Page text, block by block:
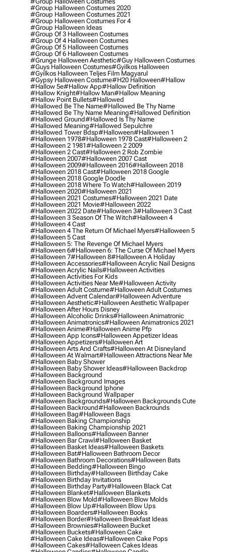
#group Halloween Costumes 2020
#group Halloween Costumes 2021
#group Halloween Costumes For 4
#group Halloween Ideas
#group Of 3 Halloween Costumes
#group Of 4 Halloween Costumes
#group Of 5 Halloween Costumes
#group Of 6 Halloween Costumes
#grunge Halloween Aesthetic#guy Halloween Costumes
#guys Halloween Costumes#gyilkos Halloween
#gyilkos Halloween Teljes Film Magyarul
#gypsy Halloween Costume#h20 Halloween#hallow
#hallow 5e#hallow App#hallow Definition
#hallow Knight#hallow Man#hallow Meaning
#hallow Point Bullets#hallowed
#hallowed Be The Name#hallowed Be Thy Name
#hallowed Be Thy Name Meaning#hallowed Definition
#hallowed Ground#hallowed Is Thy Name
#hallowed Meaning#hallowed Sepulchre
#hallowed Tower Bdsp#Halloween#halloween 1
#halloween 1978#halloween 1978 Cast#halloween 2
#halloween 2 1981#halloween 2 2009
#halloween 2 Cast#halloween 2 Rob Zombie
#halloween 2007#halloween 2007 Cast
#halloween 2009#halloween 2016#halloween 2018
#halloween 2018 Cast#halloween 2018 Google
#halloween 2018 Google Doodle
#halloween 2018 Where To Watch#halloween 2019
#halloween 2020#halloween 2021
#halloween 2021 Costumes#halloween 2021 Date
#halloween 2021 Movie#halloween 2022
#halloween 2022 Date#halloween 3#halloween 3 Cast
#halloween 3 Season Of The Witch#halloween 4
#halloween 4 Cast
#halloween 4 The Return Of Michael Myers#halloween 5
#halloween 5 Cast
#halloween 5: The Revenge Of Michael Myers
#halloween 6#halloween 6: The Curse Of Michael Myers
#halloween 7#halloween 8#halloween A Holiday
#halloween Accessories#halloween Acrylic Nail Designs
#halloween Acrylic Nails#halloween Activities
#halloween Activities For Kids
#halloween Activities Near Me#halloween Activity
#halloween Adult Costume#halloween Adult Costumes
#halloween Advent Calendar#halloween Adventure
#halloween Aesthetic#halloween Aesthetic Wallpaper
#halloween After Hours Disney
#halloween Alcoholic Drinks#halloween Animatronic
#halloween Animatronics#halloween Animatronics 2021
#halloween Anime#halloween Anime Pfp
#halloween App Icons#halloween Appetizer Ideas
#halloween Appetizers#halloween Art
#halloween Arts And Crafts#halloween At Disneyland
#halloween At Walmart#halloween Attractions Near Me
#halloween Baby Shower
#halloween Baby Shower Ideas#halloween Backdrop
#halloween Background
#halloween Background Images
#halloween Background Iphone
#halloween Background Wallpaper
#halloween Backgrounds#halloween Backgrounds Cute
#halloween Backround#halloween Backrounds
#halloween Bag#halloween Bags
#halloween Baking Championship
#halloween Baking Championship 2021
#halloween Balloons#halloween Banner
#halloween Bar Crawl#halloween Basket
#halloween Basket Ideas#halloween Baskets
#halloween Bat#halloween Bathroom Decor
#halloween Bathroom Decorations#halloween Bats
#halloween Bedding#halloween Bingo
#halloween Birthday#halloween Birthday Cake
#halloween Birthday Invitations
#halloween Birthday Party#halloween Black Cat
#halloween Blanket#halloween Blankets
#halloween Blow Mold#halloween Blow Molds
#halloween Blow Up#halloween Blow Ups
#halloween Boarders#halloween Books
#halloween Border#halloween Breakfast Ideas
#halloween Brownies#halloween Bucket
#halloween Buckets#halloween Cake
#halloween Cake Ideas#halloween Cake Pops
#halloween Cakes#halloween Cakes Ideas